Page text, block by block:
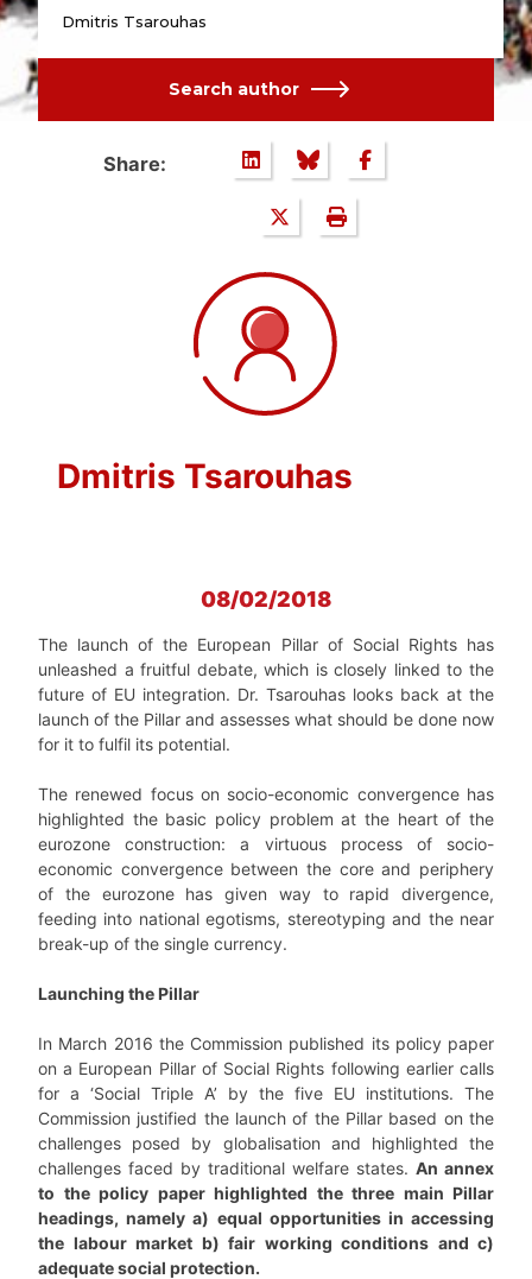
Dmitris Tsarouhas
Search author
Share:
Dmitris Tsarouhas
08/02/2018
The launch of the European Pillar of Social Rights has
unleashed a fruitful debate, which is closely linked to the
future of EU integration. Dr. Tsarouhas looks back at the
launch of the Pillar and assesses what should be done now
for it to fulfil its potential.
The renewed focus on socio-economic convergence has
highlighted the basic policy problem at the heart of the
eurozone construction: a virtuous process of socio-
economic convergence between the core and periphery
of the eurozone has given way to rapid divergence,
feeding into national egotisms, stereotyping and the near
break-up of the single currency.
Launching the Pillar
In March 2016 the Commission published its policy paper
on a European Pillar of Social Rights following earlier calls
for a ‘Social Triple A’ by the five EU institutions. The
Commission justified the launch of the Pillar based on the
challenges posed by globalisation and highlighted the
challenges faced by traditional welfare states. An annex
to the policy paper highlighted the three main Pillar
headings, namely a) equal opportunities in accessing
the labour market b) fair working conditions and c)
adequate social protection.